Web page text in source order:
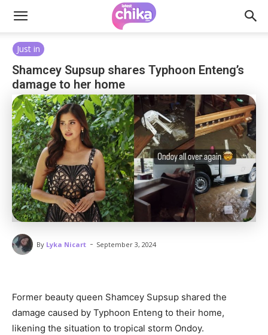
Just in
Shamcey Supsup shares Typhoon Enteng’s
damage to her home
By Lyka Nicart - September 3, 2024
Former beauty queen Shamcey Supsup shared the
damage caused by Typhoon Enteng to their home,
likening the situation to tropical storm Ondoy.